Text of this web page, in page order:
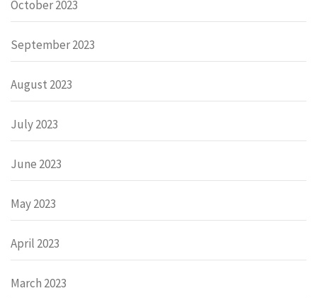
October 2023
September 2023
August 2023
July 2023
June 2023
May 2023
April 2023
March 2023